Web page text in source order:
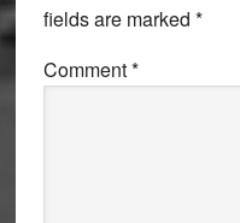
fields are marked *
Comment*